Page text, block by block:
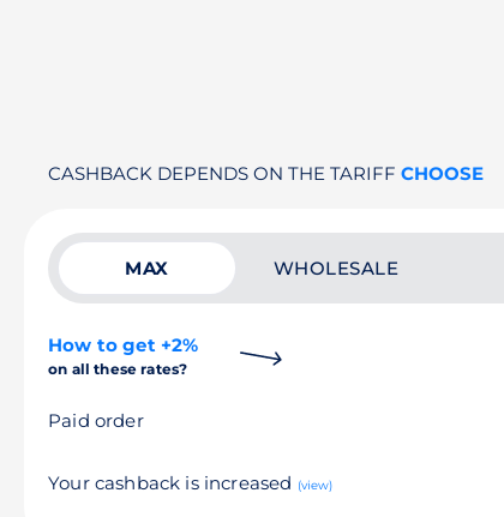
CASHBACK DEPENDS ON THE TARIFF CHOOSE
MAX WHOLESALE
How to get +2%
on all these rates?
Paid order
Your cashback is increased (view)